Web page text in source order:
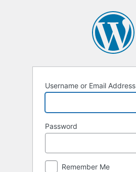
Username or Email Address
Password
Remember Me